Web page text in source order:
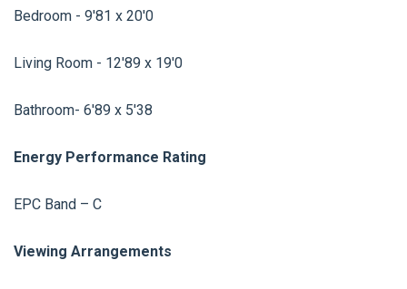
Bedroom - 9'81 x 20'0
Living Room - 12'89 x 19'0
Bathroom- 6'89 x 5'38
Energy Performance Rating
EPC Band – C
Viewing Arrangements